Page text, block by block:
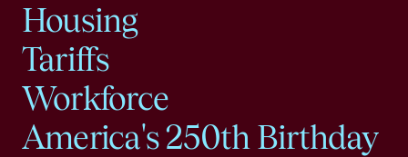
Housing
Tariffs
Workforce
America's 250th Birthday